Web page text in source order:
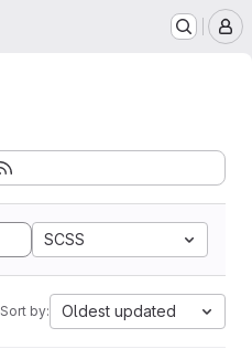
SCSS
Sort by: Oldest updated